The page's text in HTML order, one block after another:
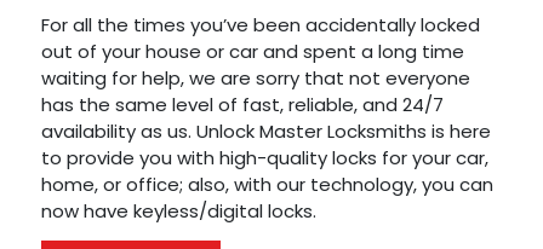
For all the times you’ve been accidentally locked
out of your house or car and spent a long time
waiting for help, we are sorry that not everyone
has the same level of fast, reliable, and 24/7
availability as us. Unlock Master Locksmiths is here
to provide you with high-quality locks for your car,
home, or office; also, with our technology, you can
now have keyless/digital locks.